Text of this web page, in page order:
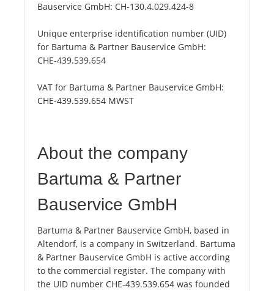
Bauservice GmbH: CH-130.4.029.424-8
Unique enterprise identification number (UID)
for Bartuma & Partner Bauservice GmbH:
CHE-439.539.654
VAT for Bartuma & Partner Bauservice GmbH:
CHE-439.539.654 MWST
About the company
Bartuma & Partner
Bauservice GmbH
Bartuma & Partner Bauservice GmbH, based in
Altendorf, is a company in Switzerland. Bartuma
& Partner Bauservice GmbH is active according
to the commercial register. The company with
the UID number CHE-439.539.654 was founded